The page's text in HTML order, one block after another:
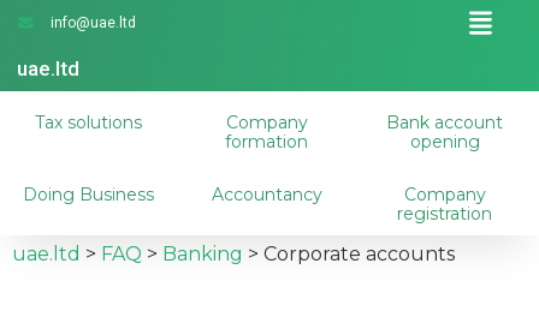
uae.ltd
info@uae.ltd
Company
registration
Accountancy
Doing Business
Bank account
opening
Company
formation
Tax solutions
uae.ltd > FAQ > Banking > Corporate accounts